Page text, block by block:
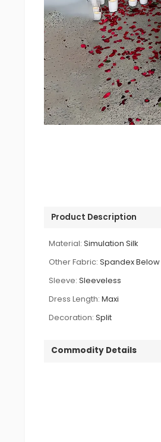
Product Description
Material: Simulation Silk
Other Fabric: Spandex Below
Sleeve: Sleeveless
Dress Length: Maxi
Decoration: Split
Commodity Details